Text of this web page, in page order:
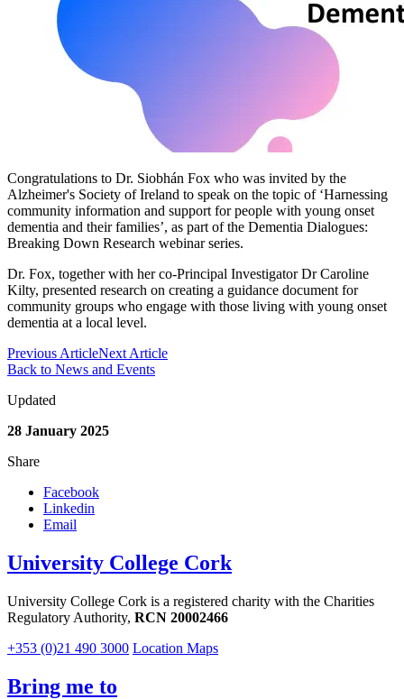
Congratulations to Dr. Siobhán Fox who was invited by the
Alzheimer's Society of Ireland to speak on the topic of ‘Harnessing
community information and support for people with young onset
dementia and their families’, as part of the Dementia Dialogues:
Breaking Down Research webinar series.
Dr. Fox, together with her co-Principal Investigator Dr Caroline
Kilty, presented research on creating a guidance document for
community groups who engage with those living with young onset
dementia at a local level.
Previous ArticleNext Article
Back to News and Events
Updated
28 January 2025
Share
Facebook
Linkedin
Email
University College Cork
University College Cork is a registered charity with the Charities
Regulatory Authority, RCN 20002466
+353 (0)21 490 3000 Location Maps
Bring me to